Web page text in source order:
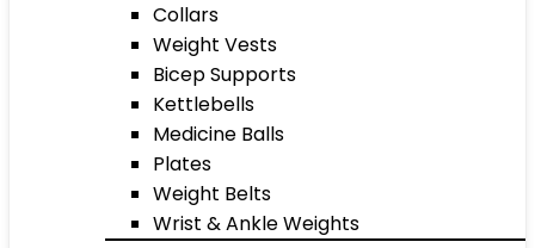
Collars
Weight Vests
Bicep Supports
Kettlebells
Medicine Balls
Plates
Weight Belts
Wrist & Ankle Weights